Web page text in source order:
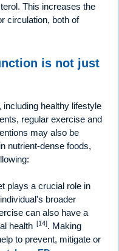
This increases the
circulation, both of
is not just
healthy lifestyle
regular exercise and
may also be
nutrient-dense foods,
plays a crucial role in
broader
can also have a
health [14]. Making
to prevent, mitigate or